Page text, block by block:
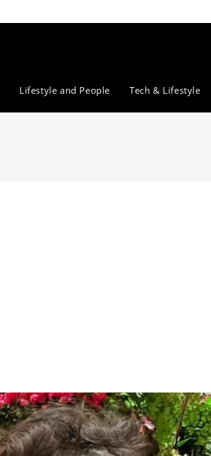
Lifestyle and People Tech & Lifestyle